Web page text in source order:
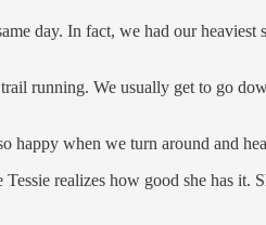
day. In fact, we had our
running. We usually get to go
happy when we turn around and
realizes how good she has it.